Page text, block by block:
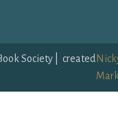
Society | created